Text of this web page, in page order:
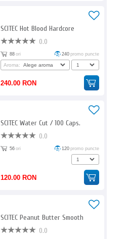
SCITEC Hot Blood Hardcore
0.0
88 ori 240 promo puncte
Aroma:
240.00 RON
SCITEC Water Cut / 100 Caps.
0.0
56 ori 120 promo puncte
120.00 RON
SCITEC Peanut Butter Smooth
0.0